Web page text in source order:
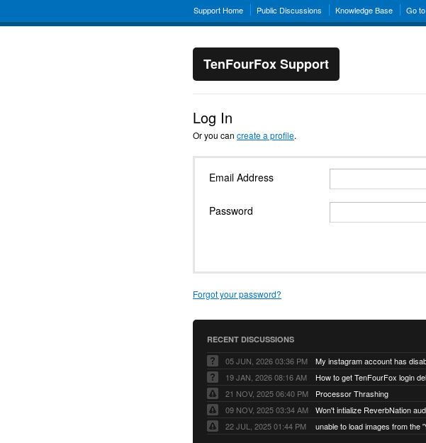
Support Home Public Discussions Knowledge Base Go
TenFourFox Support
Log In
Or you can create a profile.
Email Address
Password
Forgot your password?
RECENT DISCUSSIONS
05 JUN, 2026 03:36 PM
My instagram account has
19 JAN, 2026 08:16 AM
How to get TenFourFox login
21 NOV, 2025 06:40 PM
Processor Thrashing
09 NOV, 2025 03:34 AM
Won't intialize ReverbNation
22 JUL, 2025 01:44 PM